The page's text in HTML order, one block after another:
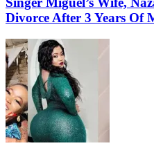
Divorce After 3 Years Of